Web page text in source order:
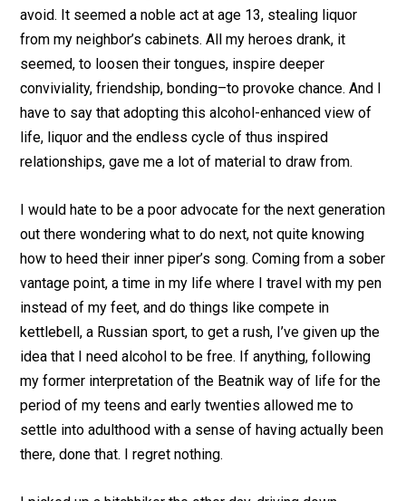
avoid. It seemed a noble act at age 13, stealing liquor
from my neighbor’s cabinets. All my heroes drank, it
seemed, to loosen their tongues, inspire deeper
conviviality, friendship, bonding–to provoke chance. And I
have to say that adopting this alcohol-enhanced view of
life, liquor and the endless cycle of thus inspired
relationships, gave me a lot of material to draw from.
I would hate to be a poor advocate for the next generation
out there wondering what to do next, not quite knowing
how to heed their inner piper’s song. Coming from a sober
vantage point, a time in my life where I travel with my pen
instead of my feet, and do things like compete in
kettlebell, a Russian sport, to get a rush, I’ve given up the
idea that I need alcohol to be free. If anything, following
my former interpretation of the Beatnik way of life for the
period of my teens and early twenties allowed me to
settle into adulthood with a sense of having actually been
there, done that. I regret nothing.